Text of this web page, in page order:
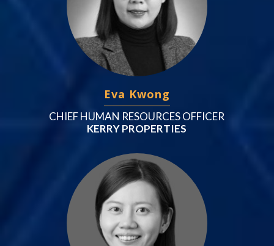
Eva Kwong
CHIEF HUMAN RESOURCES OFFICER
KERRY PROPERTIES